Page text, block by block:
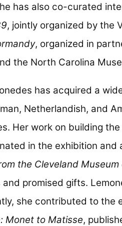
has also co-curated
, jointly organized by the
, organized in
the North Carolina
has acquired a
Netherlandish, and
Her work on building
in the exhibition and
the Cleveland
promised gifts.
she contributed to the
Monet to Matisse,